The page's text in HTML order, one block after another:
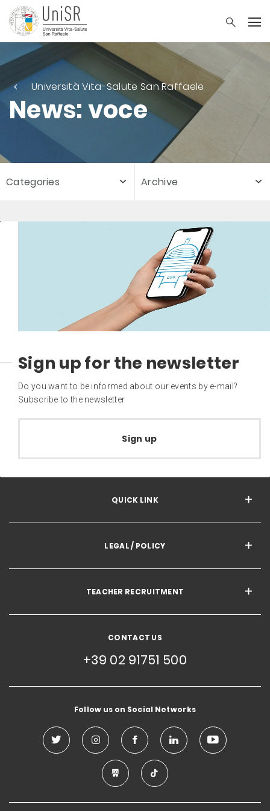
Università Vita-Salute San Raffaele
News: voce
Categories Archive
Sign up for the newsletter
Do you want to be informed about our events by e-mail?
Subscribe to the newsletter
Sign up
QUICK LINK
LEGAL / POLICY
TEACHER RECRUITMENT
CONTACT US
+39 02 91751 500
Follow us on Social Networks